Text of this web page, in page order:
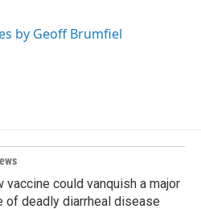
by Geoff Brumfiel
vaccine could vanquish a major
of deadly diarrheal disease